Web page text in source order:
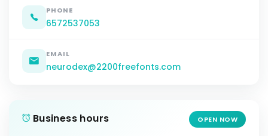
PHONE
6572537053
EMAIL
neurodex@2200freefonts.com
Business hours OPEN NOW